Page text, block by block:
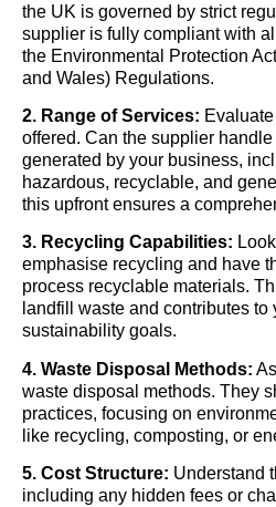
the UK is governed by strict
supplier is fully compliant with
the Environmental Protection
and Wales) Regulations.
2. Range of Services:
offered. Can the supplier
generated by your business,
hazardous, recyclable, and
this upfront ensures a
3. Recycling Capabilities:
emphasise recycling and have
process recyclable materials.
landfill waste and contributes to
sustainability goals.
4. Waste Disposal Methods:
waste disposal methods. They
practices, focusing on
like recycling, composting, or
5. Cost Structure: Understand
including any hidden fees or